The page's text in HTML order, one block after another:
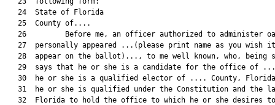
   24  State of Florida
   25  County of....
26         Before me, an officer authorized to administer
27  personally appeared ...(please print name as you wish
28  appear on the ballot)..., to me well known, who, being
29  says that he or she is a candidate for the office of
30  he or she is a qualified elector of .... County,
31  he or she is qualified under the Constitution and the
32  Florida to hold the office to which he or she desires